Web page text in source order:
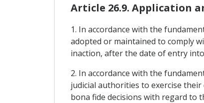
Article 26.9. Application
1. In accordance with the
adopted or maintained to comply
inaction, after the date of entry
2. In accordance with the
judicial authorities to exercise
bona fide decisions with regard to